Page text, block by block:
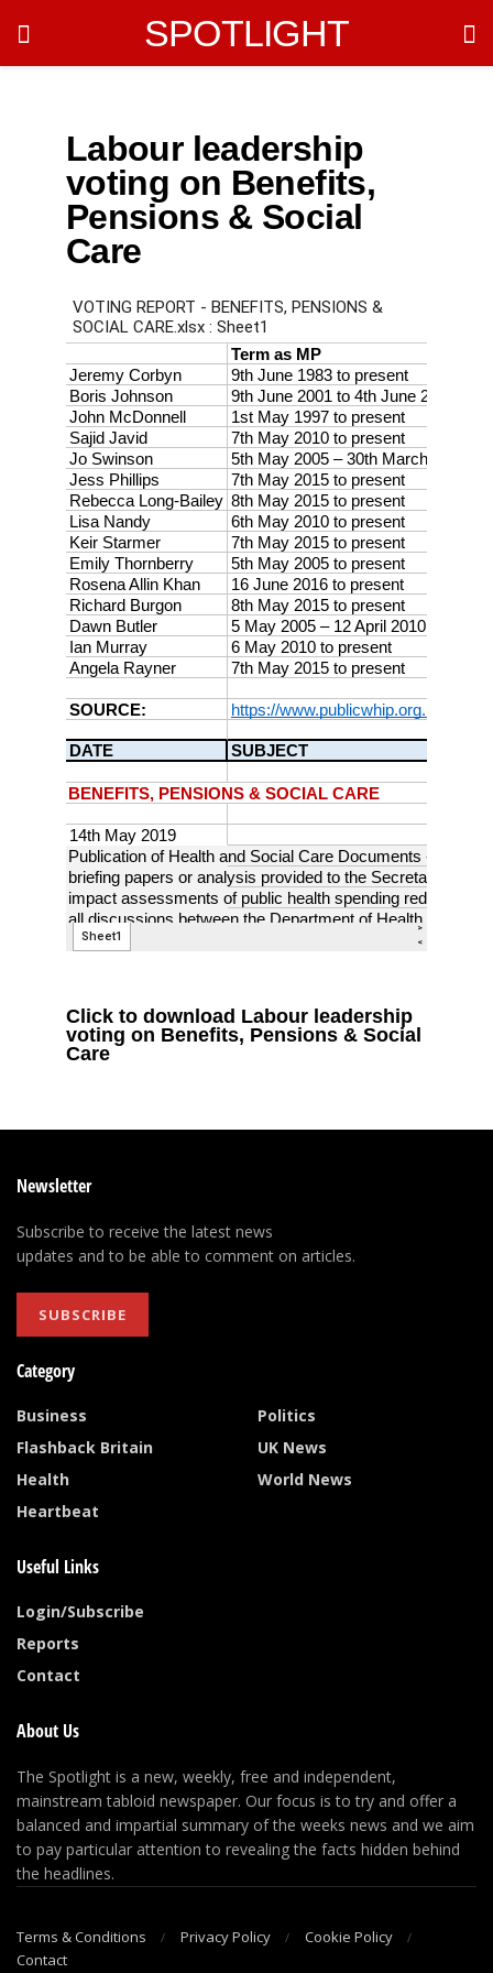
SPOTLIGHT
Labour leadership
voting on Benefits,
Pensions & Social
Care
Click to download Labour leadership
voting on Benefits, Pensions & Social
Care
Newsletter
Subscribe to receive the latest news
updates and to be able to comment on articles.
SUBSCRIBE
Category
Business
Flashback Britain
Health
Heartbeat
Politics
UK News
World News
Useful Links
Login/Subscribe
Reports
Contact
About Us
The Spotlight is a new, weekly, free and independent,
mainstream tabloid newspaper. Our focus is to try and offer a
balanced and impartial summary of the weeks news and we aim
to pay particular attention to revealing the facts hidden behind
the headlines.
Terms & Conditions Privacy Policy
Cookie Policy
Contact